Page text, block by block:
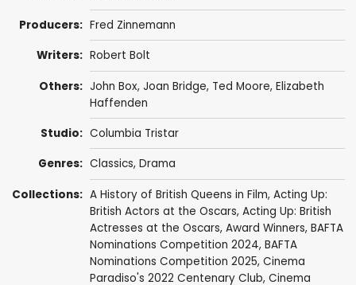
Producers: Fred Zinnemann
Writers: Robert Bolt
Others: John Box, Joan Bridge, Ted Moore, Elizabeth
Haffenden
Studio: Columbia Tristar
Genres: Classics, Drama
Collections: A History of British Queens in Film, Acting Up:
British Actors at the Oscars, Acting Up: British
Actresses at the Oscars, Award Winners, BAFTA
Nominations Competition 2024, BAFTA
Nominations Competition 2025, Cinema
Paradiso's 2022 Centenary Club, Cinema